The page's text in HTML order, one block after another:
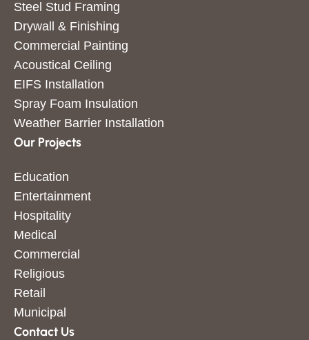
Steel Stud Framing
Drywall & Finishing
Commercial Painting
Acoustical Ceiling
EIFS Installation
Spray Foam Insulation
Weather Barrier Installation
Our Projects
Education
Entertainment
Hospitality
Medical
Commercial
Religious
Retail
Municipal
Contact Us